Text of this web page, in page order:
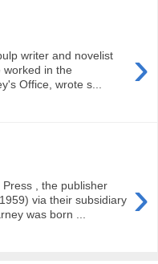
›
writer and novelist
worked in the
Office, wrote s...
›
, the publisher
via their subsidiary
was born ...